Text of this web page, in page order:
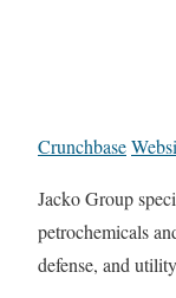
Crunchbase
Jacko Group
petrochemicals
defense, and